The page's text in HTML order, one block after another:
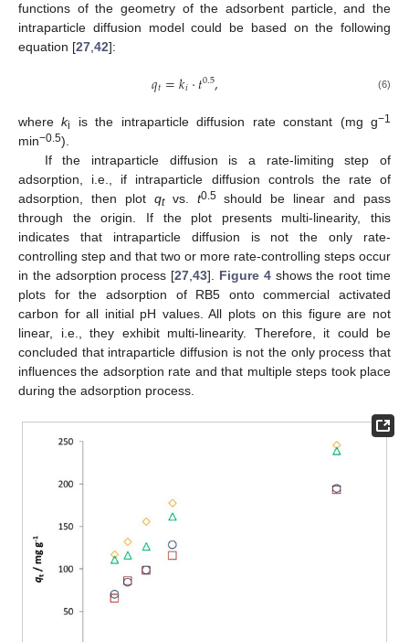
functions of the geometry of the adsorbent particle, and the
intraparticle diffusion model could be based on the following
equation [27 42]:
𝑞𝑡=𝑘𝑖·𝑡0.5, (6)
whereki is the intraparticle diffusion rate constant (mg g−1
min−0.5).
If the intraparticle diffusion is a rate-limiting step of
adsorption, i.e., if intraparticle diffusion controls the rate of
adsorption, then plot qtvs. t0.5should be linear and pass
through the origin. If the plot presents multi-linearity, this
indicates that intraparticle diffusion is not the only rate-
controlling step and that two or more rate-controlling steps occur
in the adsorption process [27,43]. Figure 4shows the root time
plots for the adsorption of RB5 onto commercial activated
carbon for all initial pH values. All plots on this figure are not
linear, i.e., they exhibit multi-linearity. Therefore, it could be
concluded that intraparticle diffusion is not the only process that
influences the adsorption rate and that multiple steps took place
during the adsorption process.